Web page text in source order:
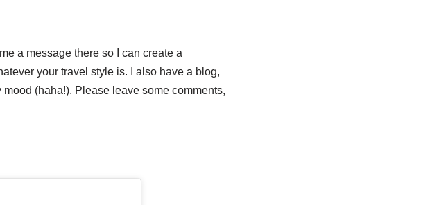
a message there so I can create a
your travel style is. I also have a blog,
(haha!). Please leave some comments,